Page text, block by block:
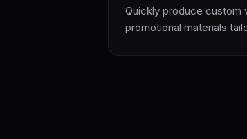
Quickly produce custom
promotional materials